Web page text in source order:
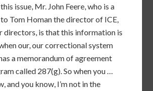
issue, Mr. John Feere, who is a
Tom Homan the director of ICE,
directors, is that this information is
our, our correctional system
a memorandum of agreement
called 287(g). So when you …
and you know, I’m not in the